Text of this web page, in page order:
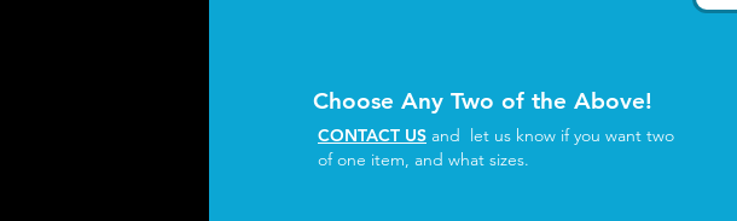
Choose Any Two of the Above!
CONTACT US and let us know if you want two
of one item, and what sizes.